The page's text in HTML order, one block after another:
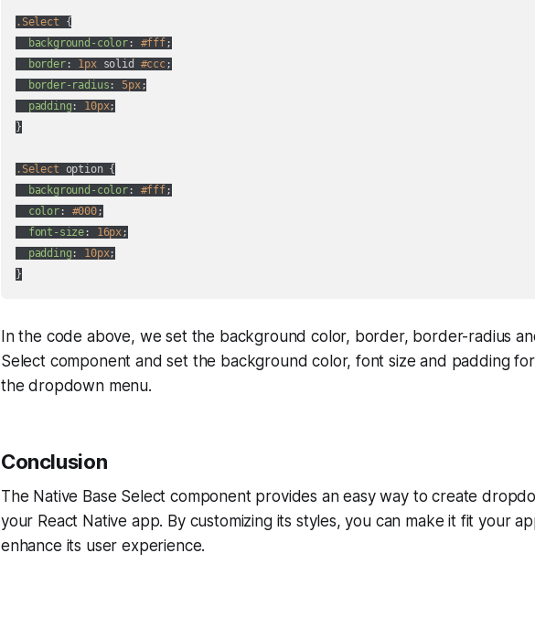
.Select {
background-color: #fff;
border: 1px solid #ccc;
border-radius : 5px;
padding : 10px;
}
.Select option {
background-color: #fff;
color: #000;
font-size : 16px;
padding : 10px;
In the code above, we set the background color, border, border-radius
Select component and set the background color, font size and padding
the dropdown menu.
Conclusion
The Native Base Select component provides an easy way to create
your React Native app. By customizing its styles, you can make it fit your
enhance its user experience.